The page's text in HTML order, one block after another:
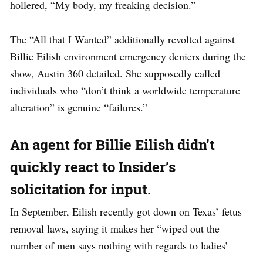
hollered, “My body, my freaking decision.”
The “All that I Wanted” additionally revolted against
Billie Eilish environment emergency deniers during the
show, Austin 360 detailed. She supposedly called
individuals who “don’t think a worldwide temperature
alteration” is genuine “failures.”
An agent for Billie Eilish didn’t
quickly react to Insider’s
solicitation for input.
In September, Eilish recently got down on Texas’ fetus
removal laws, saying it makes her “wiped out the
number of men says nothing with regards to ladies’